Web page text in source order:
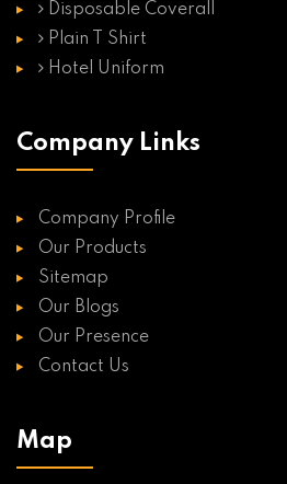
Disposable Coverall
Plain T Shirt
Hotel Uniform
Company Links
Company Profile
Our Products
Sitemap
Our Blogs
Our Presence
Contact Us
Map